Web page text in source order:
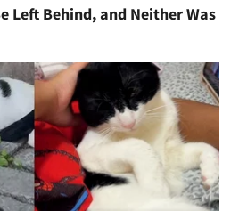
Left Behind, and Neither Was